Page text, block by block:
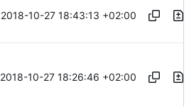
2018-10-27 18:43:13 +02:00
2018-10-27 18:26:46 +02:00